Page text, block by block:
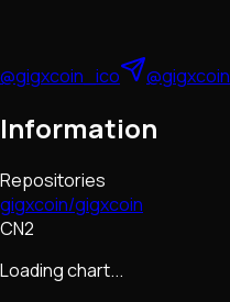
@gigxcoin_ico @gigxcoin
Information
Repositories
gigxcoin/gigxcoin
CN2
Loading chart...